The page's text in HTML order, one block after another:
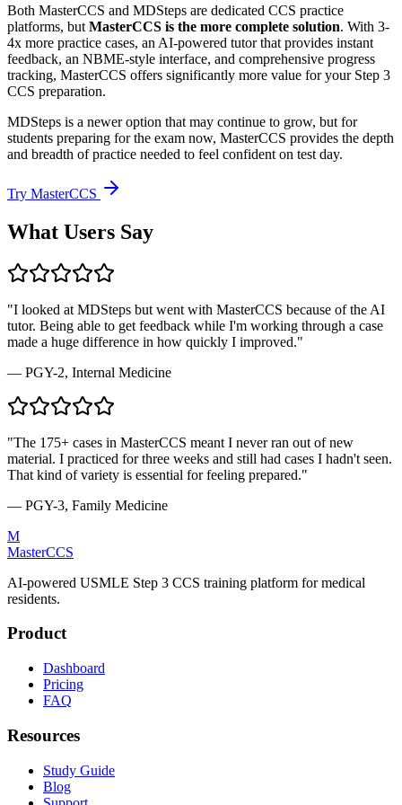
Both MasterCCS and MDSteps are dedicated CCS practice
platforms, but MasterCCS is the more complete solution. With 3-
4x more practice cases, an AI-powered tutor that provides instant
feedback, an NBME-style interface, and comprehensive progress
tracking, MasterCCS offers significantly more value for your Step 3
CCS preparation.
MDSteps is a newer option that may continue to grow, but for
students preparing for the exam now, MasterCCS provides the depth
and breadth of practice needed to feel confident on test day.
Try MasterCCS
What Users Say
"I looked at MDSteps but went with MasterCCS because of the AI
tutor. Being able to get feedback while I'm working through a case
made a huge difference in how quickly I improved."
— PGY-2, Internal Medicine
"The 175+ cases in MasterCCS meant I never ran out of new
material. I practiced for three weeks and still had cases I hadn't seen.
That kind of variety is essential for feeling prepared."
— PGY-3, Family Medicine
M
MasterCCS
AI-powered USMLE Step 3 CCS training platform for medical
residents.
Product
Dashboard
Pricing
FAQ
Resources
Study Guide
Blog